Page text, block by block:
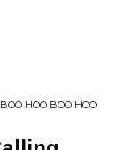
HOO BOO HOO